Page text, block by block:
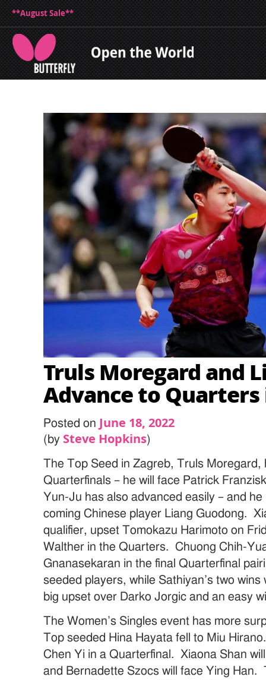
**August Sale**
Truls Moregard and
Advance to Quarters
Posted on June 18, 2022
(by Steve Hopkins)
The Top Seed in Zagreb, Truls Moregard,
Quarterfinals – he will face Patrick
Yun-Ju has also advanced easily – and
coming Chinese player Liang Guodong.
qualifier, upset Tomokazu Harimoto on
Walther in the Quarters. Chuong Chih-
Gnanasekaran in the final Quarterfinal
seeded players, while Sathiyan’s two
big upset over Darko Jorgic and an easy
The Women’s Singles event has more
Top seeded Hina Hayata fell to Miu
Chen Yi in a Quarterfinal. Xiaona Shan
and Bernadette Szocs will face Ying Han.